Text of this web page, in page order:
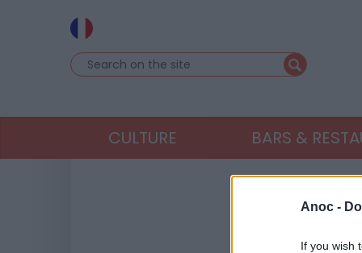
Anoc -
If you wish
CULTURE BARS &